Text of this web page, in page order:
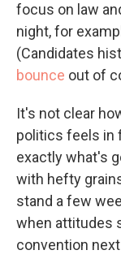
focus on law
night, for
(Candidates
bounce out of
It's not clear
politics feels in
exactly what's
with hefty
stand a few
when attitudes
convention